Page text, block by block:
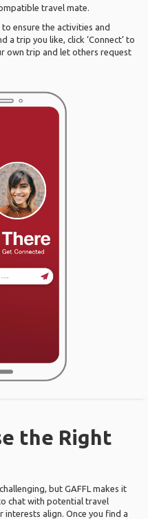
travel mate.
ensure the activities and
a trip you like, click ‘Connect’ to
own trip and let others request
the Right
but GAFFL makes it
chat with potential travel
interests align. Once you find a